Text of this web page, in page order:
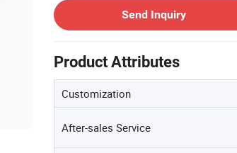
Send Inquiry
Product Attributes
Customization
After-sales Service